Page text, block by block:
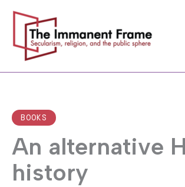
content
BOOKS
An alternative
history